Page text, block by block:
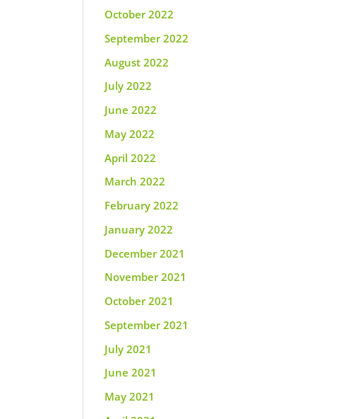
October 2022
September 2022
August 2022
July 2022
June 2022
May 2022
April 2022
March 2022
February 2022
January 2022
December 2021
November 2021
October 2021
September 2021
July 2021
June 2021
May 2021